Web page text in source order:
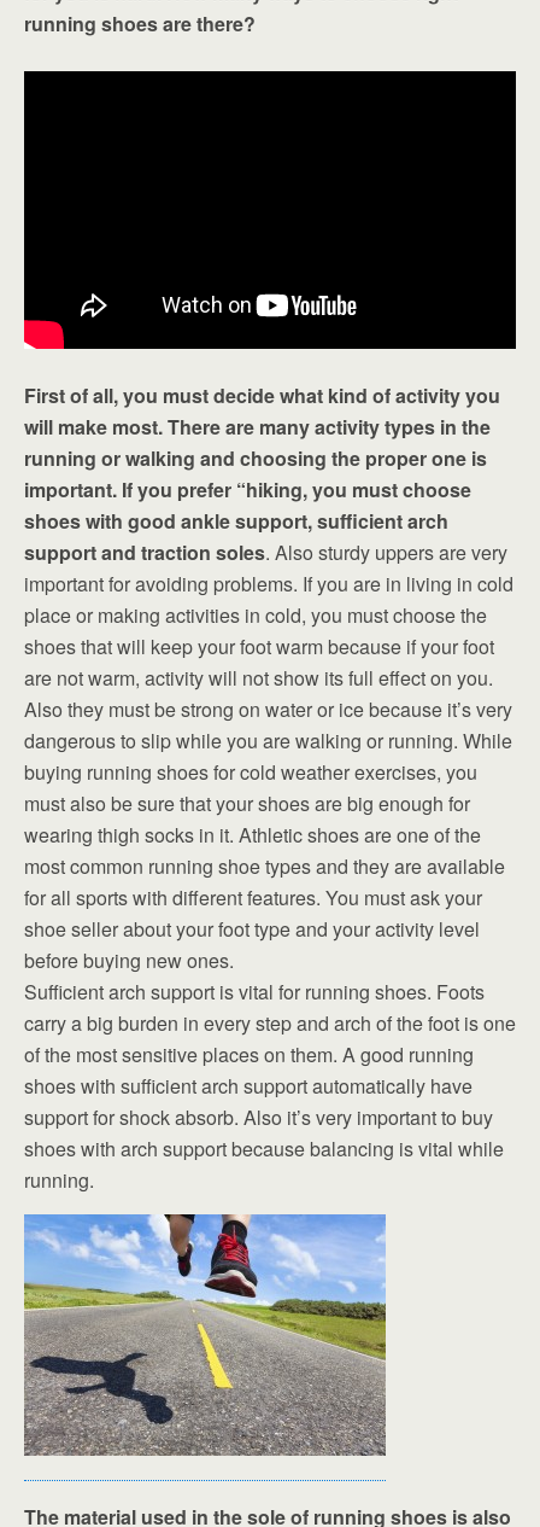
running shoes are there?
First of all, you must decide what kind of activity you
will make most. There are many activity types in the
running or walking and choosing the proper one is
important. If you prefer “hiking, you must choose
shoes with good ankle support, sufficient arch
support and traction soles. Also sturdy uppers are very
important for avoiding problems. If you are in living in cold
place or making activities in cold, you must choose the
shoes that will keep your foot warm because if your foot
are not warm, activity will not show its full effect on you.
Also they must be strong on water or ice because it’s very
dangerous to slip while you are walking or running. While
buying running shoes for cold weather exercises, you
must also be sure that your shoes are big enough for
wearing thigh socks in it. Athletic shoes are one of the
most common running shoe types and they are available
for all sports with different features. You must ask your
shoe seller about your foot type and your activity level
before buying new ones.
Sufficient arch support is vital for running shoes. Foots
carry a big burden in every step and arch of the foot is one
of the most sensitive places on them. A good running
shoes with sufficient arch support automatically have
support for shock absorb. Also it’s very important to buy
shoes with arch support because balancing is vital while
running.
The material used in the sole of running shoes is also